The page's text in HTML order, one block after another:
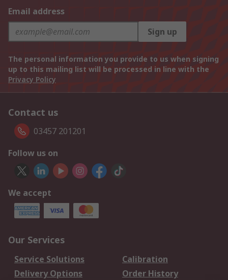
Email address
Sign up
The personal information you provide to us when signing
up to this mailing list will be processed in line with the
Privacy Policy
Contact us
03457 201201
Follow us on
We accept
Our Services
Service Solutions
Calibration
Delivery Options
Order History